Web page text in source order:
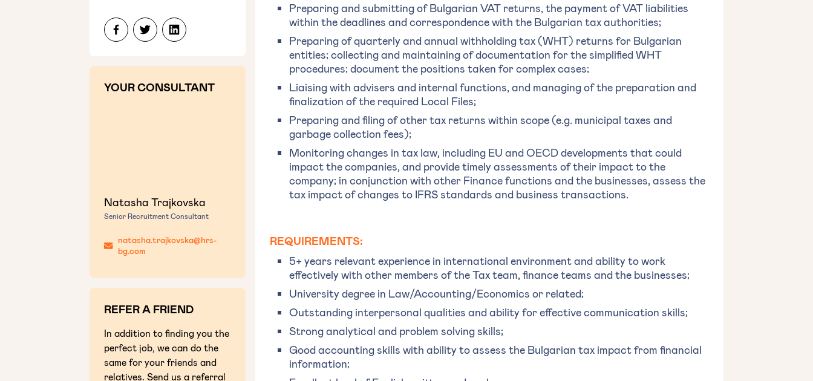
YOUR CONSULTANT
Natasha Trajkovska
Senior Recruitment Consultant
natasha.trajkovska@hrs-
bg.com
REFER A FRIEND
In addition to finding you the
perfect job, we can do the
same for your friends and
relatives. Send us a referral
Preparing and submitting of Bulgarian VAT returns, the payment of VAT liabilities
within the deadlines and correspondence with the Bulgarian tax authorities;
Preparing of quarterly and annual withholding tax (WHT) returns for Bulgarian
entities; collecting and maintaining of documentation for the simplified WHT
procedures; document the positions taken for complex cases;
Liaising with advisers and internal functions, and managing of the preparation and
finalization of the required Local Files;
Preparing and filing of other tax returns within scope (e.g. municipal taxes and
garbage collection fees);
Monitoring changes in tax law, including EU and OECD developments that could
impact the companies, and provide timely assessments of their impact to the
company; in conjunction with other Finance functions and the businesses, assess the
tax impact of changes to IFRS standards and business transactions.
REQUIREMENTS:
5+ years relevant experience in international environment and ability to work
effectively with other members of the Tax team, finance teams and the businesses;
University degree in Law/Accounting/Economics or related;
Outstanding interpersonal qualities and ability for effective communication skills;
Strong analytical and problem solving skills;
Good accounting skills with ability to assess the Bulgarian tax impact from financial
information;